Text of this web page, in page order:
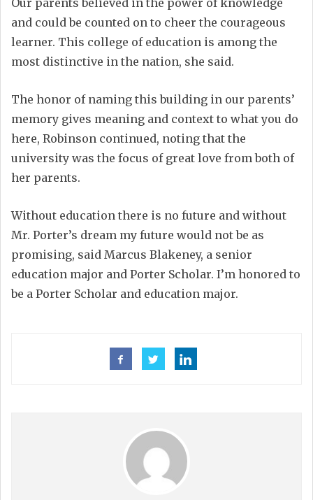
Our parents believed in the power of knowledge
and could be counted on to cheer the courageous
learner. This college of education is among the
most distinctive in the nation, she said.
The honor of naming this building in our parents’
memory gives meaning and context to what you do
here, Robinson continued, noting that the
university was the focus of great love from both of
her parents.
Without education there is no future and without
Mr. Porter’s dream my future would not be as
promising, said Marcus Blakeney, a senior
education major and Porter Scholar. I’m honored to
be a Porter Scholar and education major.